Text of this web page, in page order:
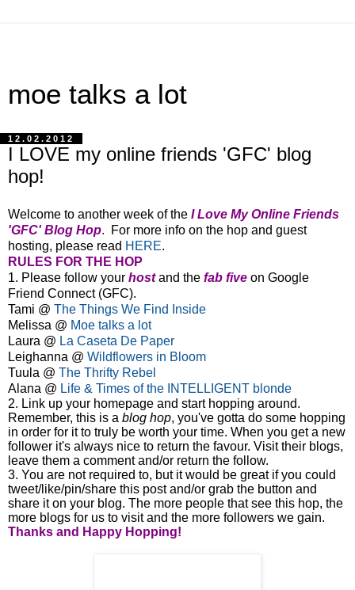
moe talks a lot
12.02.2012
I LOVE my online friends 'GFC' blog
hop!
Welcome to another week of the I Love My Online Friends
'GFC' Blog Hop.
For more info on the hop and guest
hosting, please read HERE.
RULES FOR THE HOP
1. Please follow your hostand the fab five on Google
Friend Connect (GFC).
Tami @ The Things We Find Inside
Melissa @ Moe talks a lot
Laura @ La Caseta De Paper
Leighanna @ Wildflowers in Bloom
Tuula @ The Thrifty Rebel
Alana @ Life & Times of the INTELLIGENT blonde
2. Link up your homepage and start hopping around.
Remember, this is a blog hop, you've gotta do some hopping
in order for it to truly be worth your time. When you get a new
follower it's always nice to return the favour. Visit their blogs,
leave them a comment and/or return the follow.
3. You are not required to, but it would be great if you could
tweet/like/pin/share this post and/or grab the button and
share it on your blog. The more people that see this hop, the
more blogs for us to visit and the more followers we gain.
Thanks and Happy Hopping!